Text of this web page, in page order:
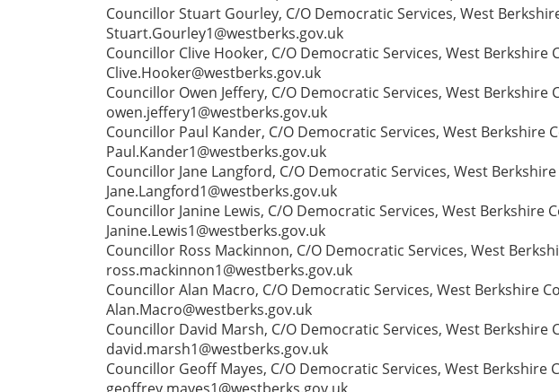
Councillor Stuart Gourley, C/O Democratic Services, West
Stuart.Gourley1@westberks.gov.uk
Councillor Clive Hooker, C/O Democratic Services, West Berkshire
Clive.Hooker@westberks.gov.uk
Councillor Owen Jeffery, C/O Democratic Services, West Berkshire
owen.jeffery1@westberks.gov.uk
Councillor Paul Kander, C/O Democratic Services, West Berkshire
Paul.Kander1@westberks.gov.uk
Councillor Jane Langford, C/O Democratic Services, West
Jane.Langford1@westberks.gov.uk
Councillor Janine Lewis, C/O Democratic Services, West Berkshire
Janine.Lewis1@westberks.gov.uk
Councillor Ross Mackinnon, C/O Democratic Services, West
ross.mackinnon1@westberks.gov.uk
Councillor Alan Macro, C/O Democratic Services, West Berkshire
Alan.Macro@westberks.gov.uk
Councillor David Marsh, C/O Democratic Services, West Berkshire
david.marsh1@westberks.gov.uk
Councillor Geoff Mayes, C/O Democratic Services, West Berkshire